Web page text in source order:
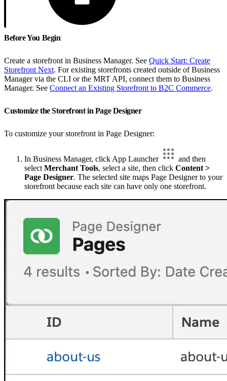
Before You Begin
Create a storefront in Business Manager. See Quick Start: Create
Storefront Next. For existing storefronts created outside of Business
Manager via the CLI or the MRT API, connect them to Business
Manager. See Connect an Existing Storefront to B2C Commerce.
Customize the Storefront in Page Designer
To customize your storefront in Page Designer:
In Business Manager, click App Launcher
and then
select Merchant Tools, select a site, then click Content >
Page Designer. The selected site maps Page Designer to your
storefront because each site can have only one storefront.